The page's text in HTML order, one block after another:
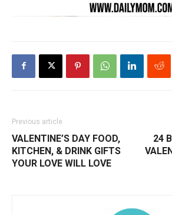
Previous article
VALENTINE’S DAY FOOD,
KITCHEN, & DRINK GIFTS
YOUR LOVE WILL LOVE
24